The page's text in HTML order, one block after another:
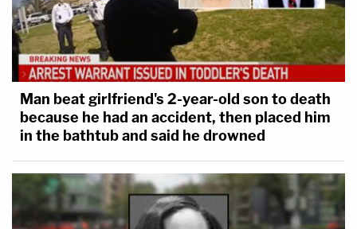
Man beat girlfriend's 2-year-old son to death
because he had an accident, then placed him
in the bathtub and said he drowned